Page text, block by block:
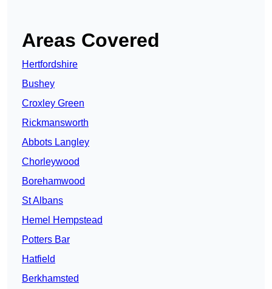
Areas Covered
Hertfordshire
Bushey
Croxley Green
Rickmansworth
Abbots Langley
Chorleywood
Borehamwood
St Albans
Hemel Hempstead
Potters Bar
Hatfield
Berkhamsted